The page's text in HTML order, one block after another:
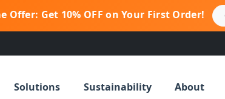
Offer: Get 10% OFF on Your First Order!
Solutions Sustainability About